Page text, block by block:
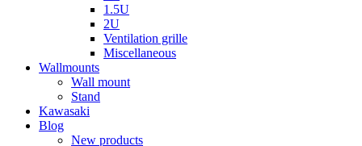
1.5U
2U
Ventilation grille
Miscellaneous
Wallmounts
Wall mount
Stand
Kawasaki
Blog
New products